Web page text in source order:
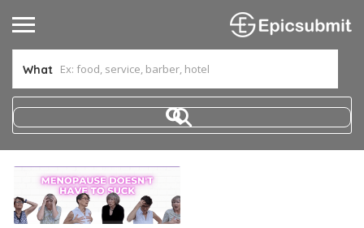
What